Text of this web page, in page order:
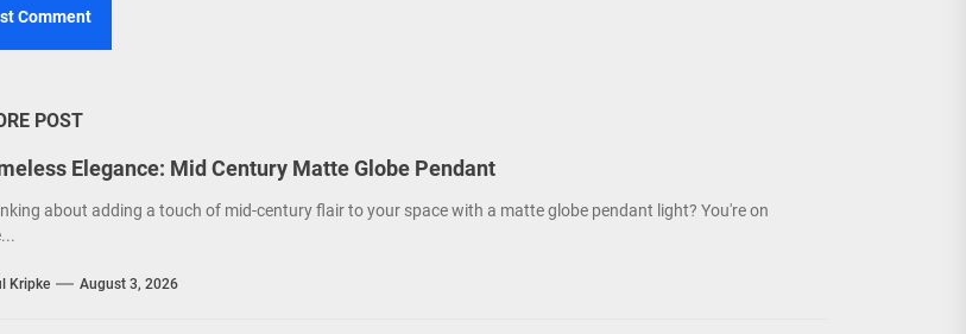
POST
Elegance: Mid Century Matte Globe Pendant
about adding a touch of mid-century flair to your space with a matte globe pendant light? You're on
Kripke August 3, 2026